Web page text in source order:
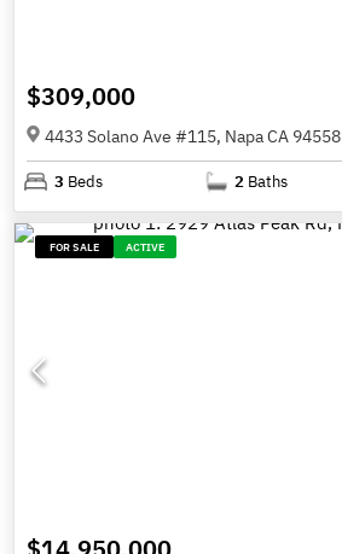
$309,000
4433 Solano Ave #115, Napa CA 94558
3 Beds 2 Baths
FOR SALE ACTIVE